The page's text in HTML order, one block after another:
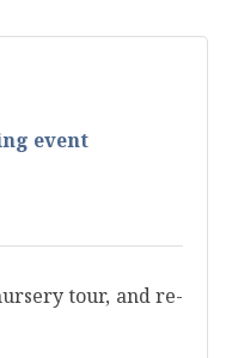
event
tour, and re-